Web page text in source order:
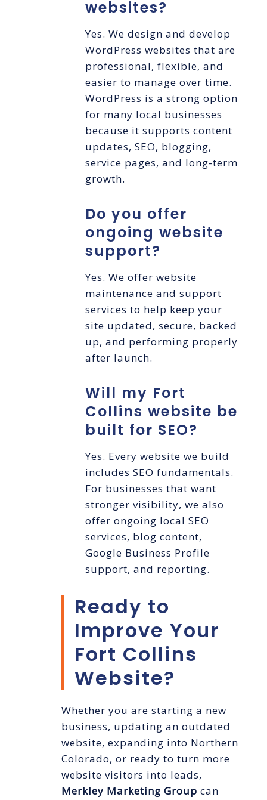
websites?
Yes. We design and develop
WordPress websites that are
professional, flexible, and
easier to manage over time.
WordPress is a strong option
for many local businesses
because it supports content
updates, SEO, blogging,
service pages, and long-term
growth.
Do you offer
ongoing website
support?
Yes. We offer website
maintenance and support
services to help keep your
site updated, secure, backed
up, and performing properly
after launch.
Will my Fort
Collins website be
built for SEO?
Yes. Every website we build
includes SEO fundamentals.
For businesses that want
stronger visibility, we also
offer ongoing local SEO
services, blog content,
Google Business Profile
support, and reporting.
Ready to
Improve Your
Fort Collins
Website?
Whether you are starting a new
business, updating an outdated
website, expanding into Northern
Colorado, or ready to turn more
website visitors into leads,
Merkley Marketing Group can